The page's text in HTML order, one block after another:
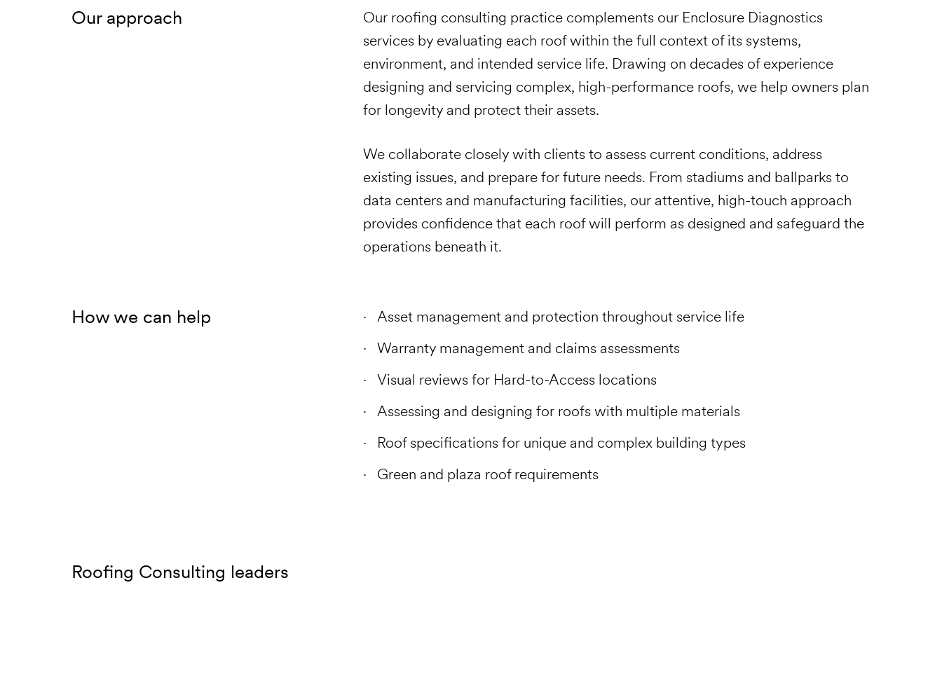
Our approach
Our roofing consulting practice complements our Enclosure Diagnostics
services by evaluating each roof within the full context of its systems,
environment, and intended service life. Drawing on decades of experience
designing and servicing complex, high-performance roofs, we help owners plan
for longevity and protect their assets.
We collaborate closely with clients to assess current conditions, address
existing issues, and prepare for future needs. From stadiums and ballparks to
data centers and manufacturing facilities, our attentive, high-touch approach
provides confidence that each roof will perform as designed and safeguard the
operations beneath it.
How we can help
Asset management and protection throughout service life
Warranty management and claims assessments
Visual reviews for Hard-to-Access locations
Assessing and designing for roofs with multiple materials
Roof specifications for unique and complex building types
Green and plaza roof requirements
Roofing Consulting leaders